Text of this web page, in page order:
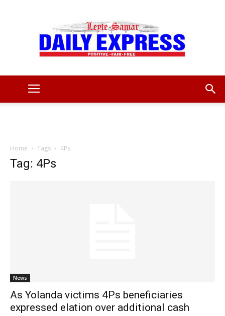
Home Tags 4Ps
Tag: 4Ps
News
As Yolanda victims 4Ps beneficiaries
expressed elation over additional cash